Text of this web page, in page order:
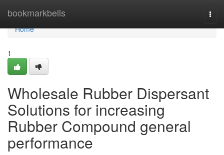
bookmarkbells
Home
Home
1
Wholesale Rubber Dispersant
Solutions for increasing
Rubber Compound general
performance